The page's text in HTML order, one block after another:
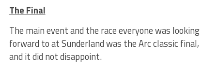
The Final
The main event and the race everyone was looking
forward to at Sunderland was the Arc classic final,
and it did not disappoint.